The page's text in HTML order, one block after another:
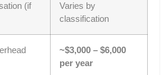
(if
Varies by
classification
~$3,000 – $6,000
per year